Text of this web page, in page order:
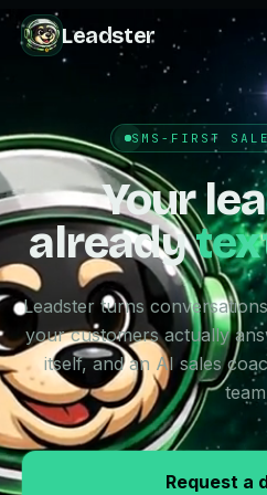
Leadster
SMS-FIRST
Your
already
Leadster turns
your customers actually
itself, and an AI sales
Request a